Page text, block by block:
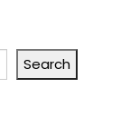
Search